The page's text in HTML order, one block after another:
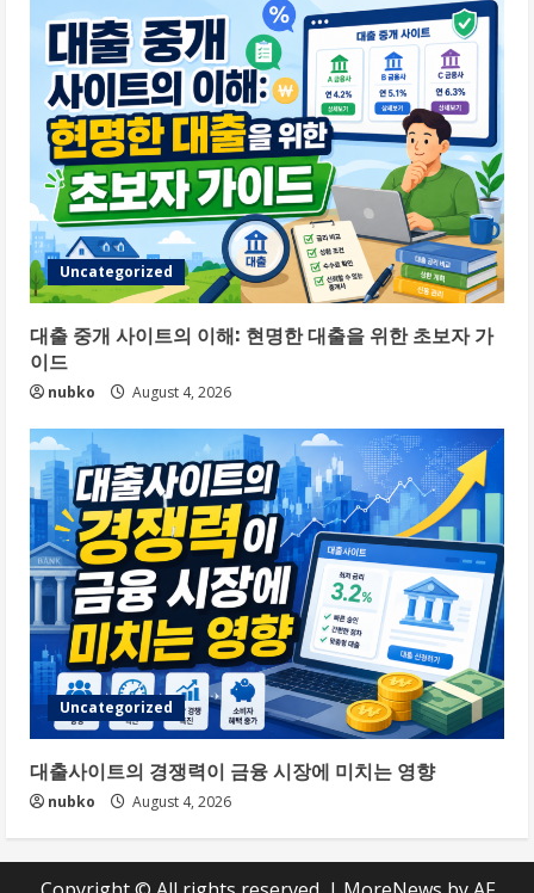
Uncategorized
대출 중개 사이트의 이해: 현명한 대출을 위한 초보자 가
이드
nubko August 4, 2026
Uncategorized
대출사이트의 경쟁력이 금융 시장에 미치는 영향
nubko August 4, 2026